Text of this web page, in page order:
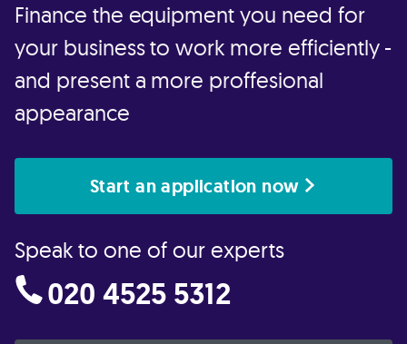
Finance the equipment you need for
your business to work more efficiently -
and present a more proffesional
appearance
Start an application now
Speak to one of our experts
020 4525 5312